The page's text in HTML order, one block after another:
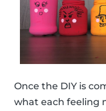
Once the DIY is
what each feeling